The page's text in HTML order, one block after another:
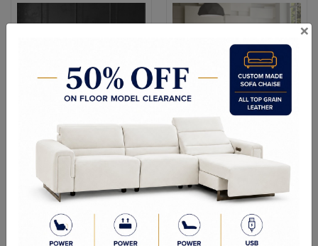
Power Rocker Recliner
Chair 90
Power Rocker Recliner
Chair 72
×